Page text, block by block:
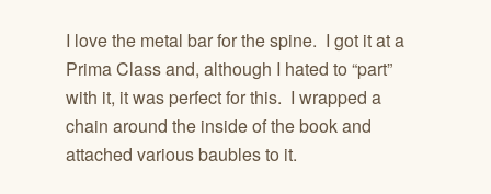
I love the metal bar for the spine. I got it at a
Prima Class and, although I hated to “part”
with it, it was perfect for this. I wrapped a
chain around the inside of the book and
attached various baubles to it.